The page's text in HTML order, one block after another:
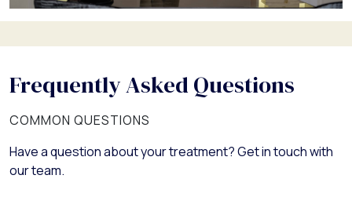
Frequently Asked Questions
COMMON QUESTIONS
Have a question about your treatment? Get in touch with
our team.